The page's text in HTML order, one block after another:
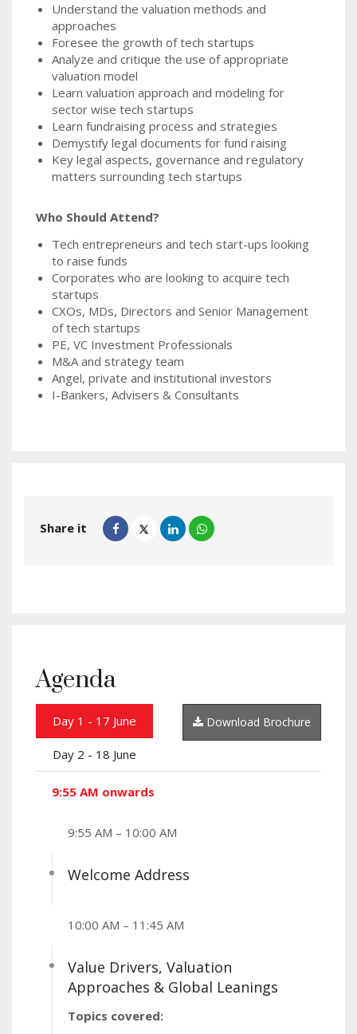
Understand the valuation methods and
approaches
Foresee the growth of tech startups
Analyze and critique the use of appropriate
valuation model
Learn valuation approach and modeling for
sector wise tech startups
Learn fundraising process and strategies
Demystify legal documents for fund raising
Key legal aspects, governance and regulatory
matters surrounding tech startups
Who Should Attend?
Tech entrepreneurs and tech start-ups looking
to raise funds
Corporates who are looking to acquire tech
startups
CXOs, MDs, Directors and Senior Management
of tech startups
PE, VC Investment Professionals
M&A and strategy team
Angel, private and institutional investors
I-Bankers, Advisers & Consultants
Share it
Agenda
Download Brochure
Day 1 - 17 June
Day 2 - 18 June
9:55 AM onwards
9:55 AM – 10:00 AM
Welcome Address
10:00 AM – 11:45 AM
Value Drivers, Valuation
Approaches & Global Leanings
Topics covered: